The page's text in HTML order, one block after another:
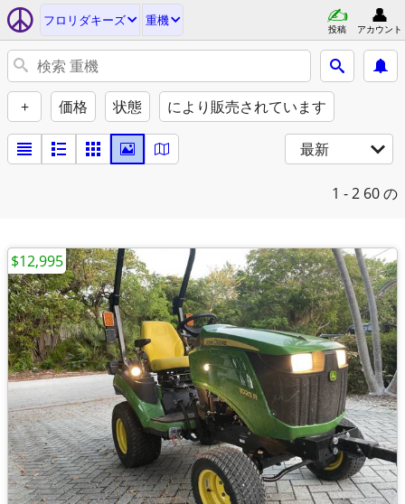
フロリダキーズ 重機
投稿 アカウント
+ 価格 状態 により販売されています
最新
1 - 2 60 の
$12,995